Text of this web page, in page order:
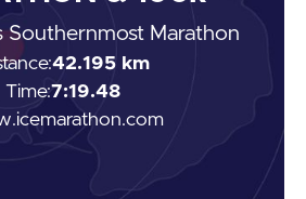
Southernmost Marathon
42.195 km
Time:7:19.48